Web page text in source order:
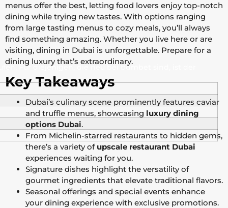
menus offer the best, letting food lovers enjoy top-notch
dining while trying new tastes. With options ranging
from large tasting menus to cozy meals, you’ll always
find something amazing. Whether you live here or are
visiting, dining in Dubai is unforgettable. Prepare for a
dining luxury that’s extraordinary.
Key Takeaways
Dubai’s culinary scene prominently features caviar
and truffle menus, showcasing luxury dining
options Dubai.
From Michelin-starred restaurants to hidden gems,
there’s a variety of upscale restaurant Dubai
experiences waiting for you.
Signature dishes highlight the versatility of
gourmet ingredients that elevate traditional flavors.
Seasonal offerings and special events enhance
your dining experience with exclusive promotions.
Für diejenigen, die neu bei bdmbet sind, ist der